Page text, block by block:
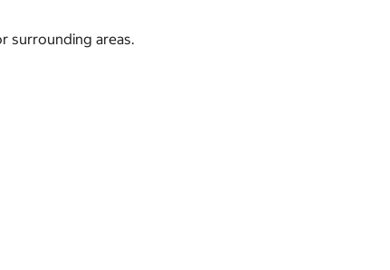
surrounding areas.